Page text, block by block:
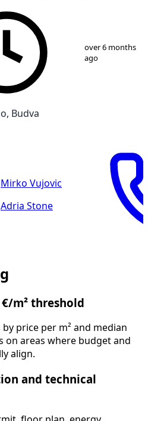
26
over 6 months
ago
Budva
Mirko Vujovic
Adria Stone
m² threshold
price per m² and median
on areas where budget and
align.
and technical
floor plan, energy